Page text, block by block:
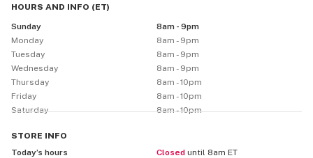
HOURS AND INFO (ET)
Sunday
8am - 9pm
Monday
8am - 9pm
Tuesday
8am - 9pm
Wednesday
8am - 9pm
Thursday
8am - 10pm
Friday
8am - 10pm
Saturday
8am - 10pm
STORE INFO
Today’s hours
Closed until 8am ET